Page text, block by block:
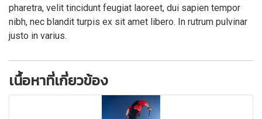
pharetra, velit tincidunt feugiat laoreet, dui sapien tempor
nibh, nec blandit turpis ex sit amet libero. In rutrum pulvinar
justo in varius.
เนื้อหาที่เกี่ยวข้อง